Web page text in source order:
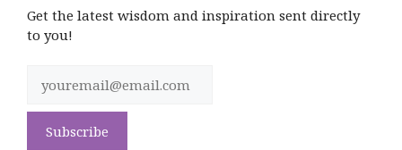
Get the latest wisdom and inspiration sent directly
to you!